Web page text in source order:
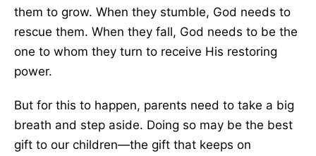
them to grow. When they stumble, God needs to
rescue them. When they fall, God needs to be the
one to whom they turn to receive His restoring
power.
But for this to happen, parents need to take a big
breath and step aside. Doing so may be the best
gift to our children—the gift that keeps on